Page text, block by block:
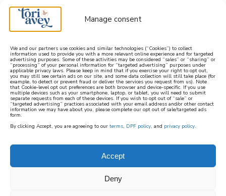
Manage consent
We and our partners use cookies and similar technologies (“Cookies”) to collect
information used to provide you with a more relevant online experience and for targeted
advertising purposes. Some of these activities may be considered “sales” or “sharing” or
“processing” of your personal information for “targeted advertising” purposes under
applicable privacy laws. Please keep in mind that if you exercise your right to opt out,
you may still see certain ads on our site, and some data collection will still take place (for
example, to detect or prevent fraud or deliver the services you request from us). Note
that Cookie-level opt out preferences are both browser and device-specific. If you use
multiple devices such as your smartphone, laptop, or tablet, you will need to submit
separate requests from each of these devices. If you wish to opt out of “sale” or
“targeted advertising” practices associated with your email address and/or other contact
information we may have about you, please complete our opt out of sale/targeted ads
form.
By clicking Accept, you are agreeing to our terms, DPF policy, and privacy policy.
Accept
Deny
learn how to cook mediterranean
SIGN UP
A collection of Vegan recipes made without
animal products. These recipes feature whole